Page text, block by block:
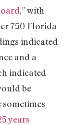
,” with
750 Florida
indicated
and a
indicated
be
years